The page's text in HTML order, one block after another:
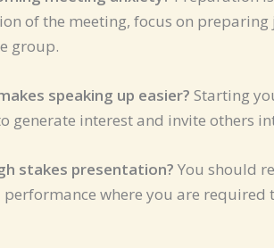
of the meeting, focus on preparing
group.
speaking up easier? Starting
generate interest and invite others
stakes presentation? You should
where you are required